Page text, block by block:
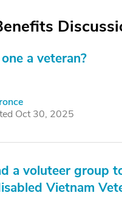
a veteran?
Oct 30, 2025
a voluteer group
Vietnam